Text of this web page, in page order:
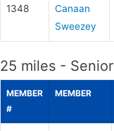
1348
Canaan
Sweezey
25 miles - Senior
MEMBER
#
MEMBER